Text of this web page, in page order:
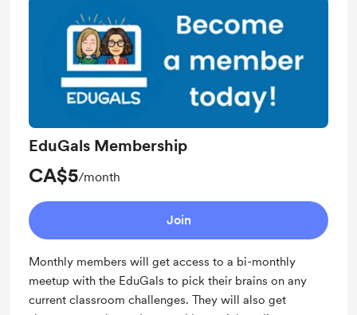
EduGals Membership
CA$5/month
Join
Monthly members will get access to a bi-monthly
meetup with the EduGals to pick their brains on any
current classroom challenges. They will also get